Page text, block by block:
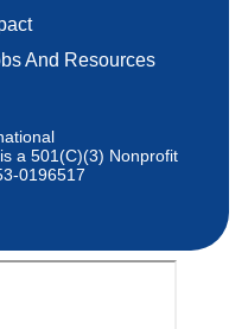
And Resources
a 501(C)(3) Nonprofit
0196517